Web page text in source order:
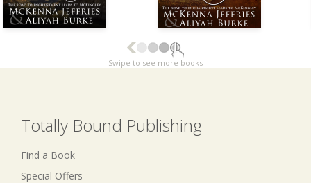
Swipe to see more books
Totally Bound Publishing
Find a Book
Special Offers